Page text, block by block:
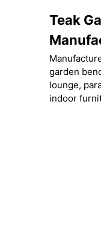
Teak
garden
lounge,
indoor